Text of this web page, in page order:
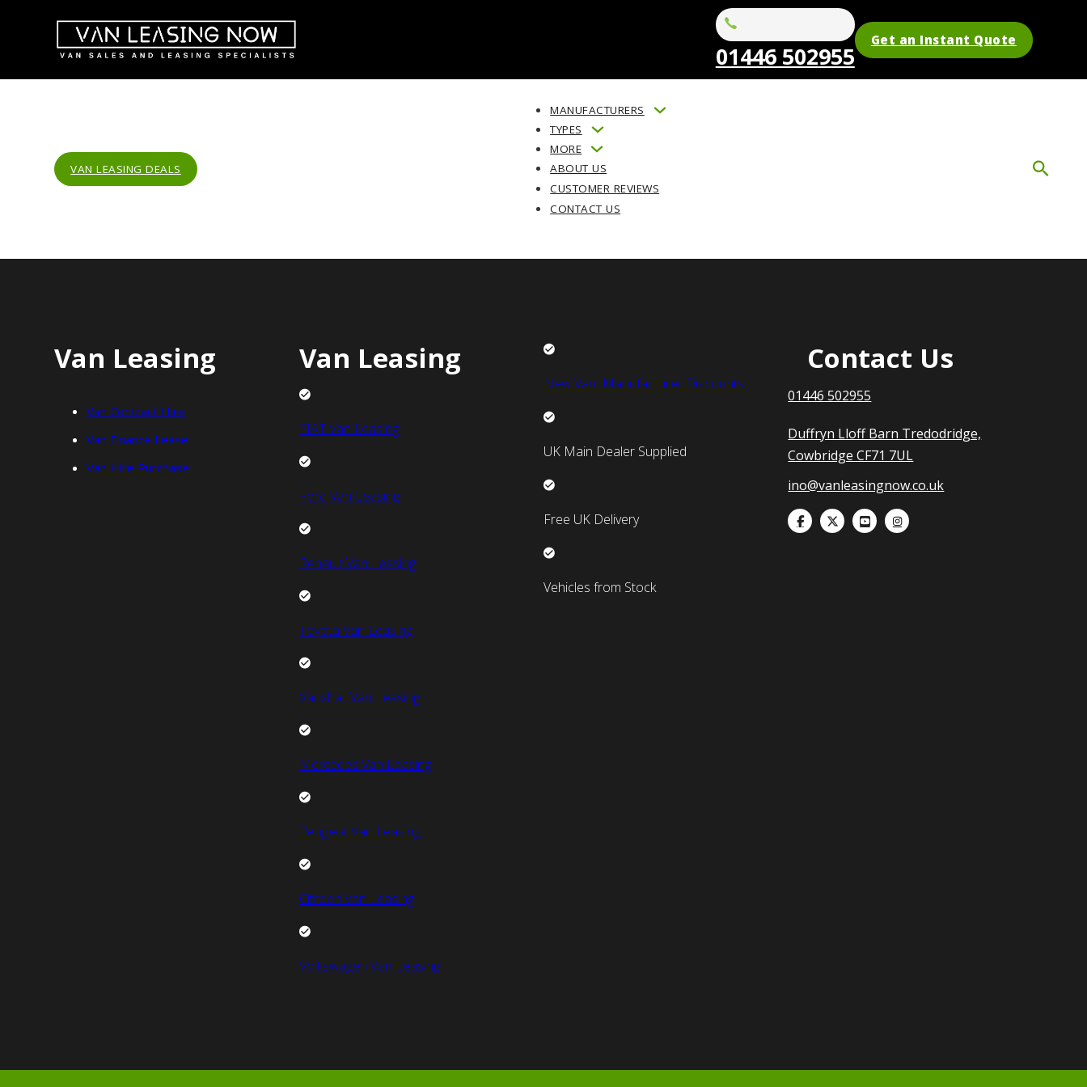
01446 502955
Get an Instant Quote
VAN LEASING DEALS
MANUFACTURERS
TYPES
MORE
ABOUT US
CUSTOMER REVIEWS
CONTACT US
Van Leasing
Van Contract Hire
Van Finance Lease
Van Hire Purchase
Van Leasing
FIAT Van Leasing
Ford Van Leasing
Renault Van Leasing
Toyota Van Leasing
Vauxhall Van Leasing
Mercedes Van Leasing
Peugeot Van Leasing
Citroen Van Leasing
Volkswagen Van Leasing
New Van Manufacturer Discounts
UK Main Dealer Supplied
Free UK Delivery
Vehicles from Stock
Contact Us
01446 502955
Duffryn Lloff Barn Tredodridge,
Cowbridge CF71 7UL
ino@vanleasingnow.co.uk